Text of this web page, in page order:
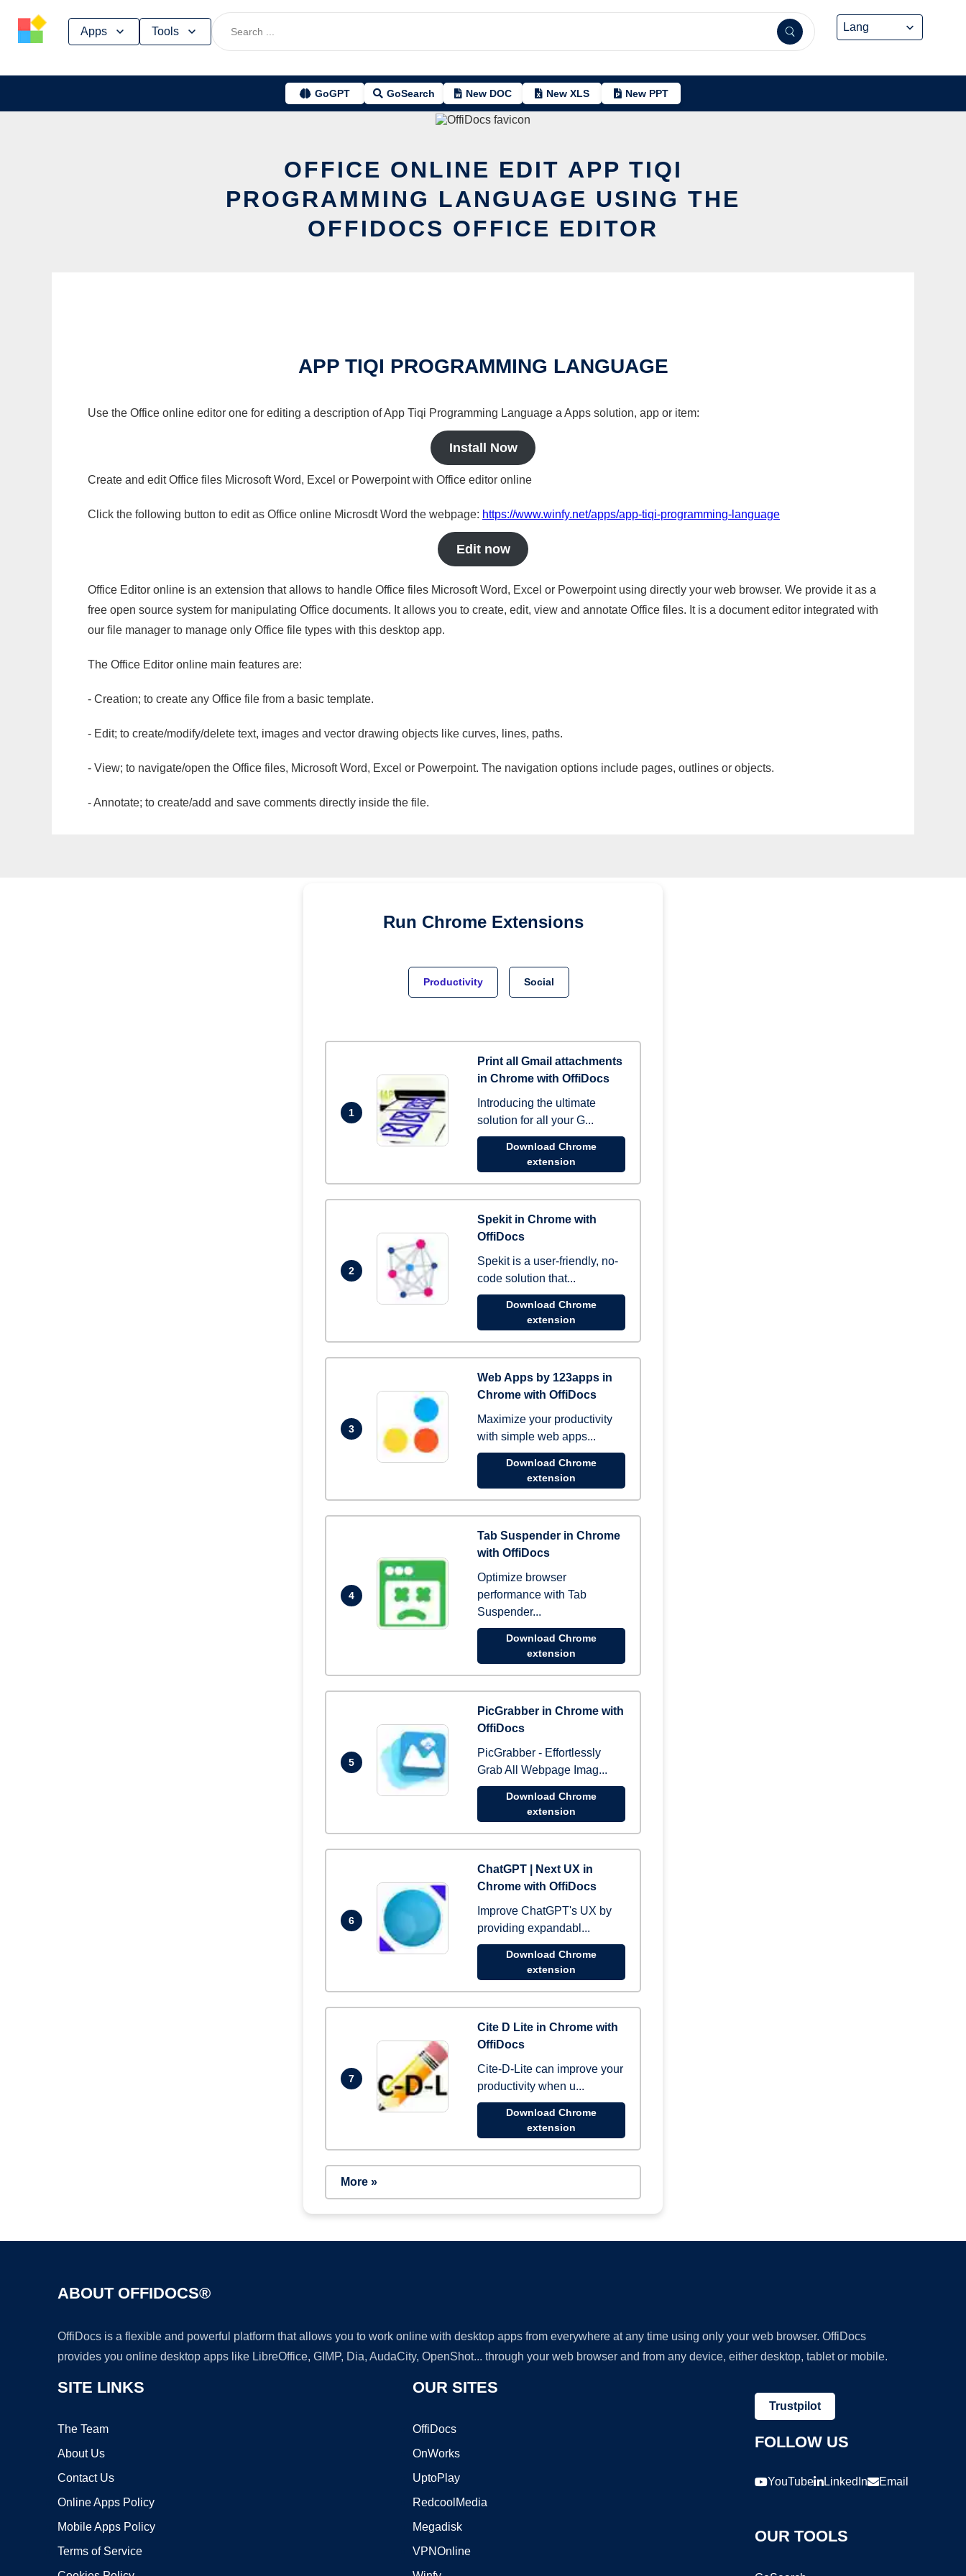
Apps Tools
GoGPT GoSearch New DOC New XLS New PPT
OFFICE ONLINE EDIT APP TIQI
PROGRAMMING LANGUAGE USING THE
OFFIDOCS OFFICE EDITOR
APP TIQI PROGRAMMING LANGUAGE
Use the Office online editor one for editing a description of App Tiqi Programming Language a Apps solution, app or item:
Install Now
Create and edit Office files Microsoft Word, Excel or Powerpoint with Office editor online
Click the following button to edit as Office online Microsdt Word the webpage: https://www.winfy.net/apps/app-tiqi-programming-language
Edit now
Office Editor online is an extension that allows to handle Office files Microsoft Word, Excel or Powerpoint using directly your web browser. We provide it as a
free open source system for manipulating Office documents. It allows you to create, edit, view and annotate Office files. It is a document editor integrated with
our file manager to manage only Office file types with this desktop app.
The Office Editor online main features are:
- Creation; to create any Office file from a basic template.
- Edit; to create/modify/delete text, images and vector drawing objects like curves, lines, paths.
- View; to navigate/open the Office files, Microsoft Word, Excel or Powerpoint. The navigation options include pages, outlines or objects.
- Annotate; to create/add and save comments directly inside the file.
Run Chrome Extensions
Productivity Social
1
Print all Gmail attachments
in Chrome with OffiDocs
Introducing the ultimate
solution for all your G...
Download Chrome
extension
2
Spekit in Chrome with
OffiDocs
Spekit is a user-friendly, no-
code solution that...
Download Chrome
extension
3
Web Apps by 123apps in
Chrome with OffiDocs
Maximize your productivity
with simple web apps...
Download Chrome
extension
4
Tab Suspender in Chrome
with OffiDocs
Optimize browser
performance with Tab
Suspender...
Download Chrome
extension
5
PicGrabber in Chrome with
OffiDocs
PicGrabber - Effortlessly
Grab All Webpage Imag...
Download Chrome
extension
6
ChatGPT | Next UX in
Chrome with OffiDocs
Improve ChatGPT's UX by
providing expandabl...
Download Chrome
extension
7
Cite D Lite in Chrome with
OffiDocs
Cite-D-Lite can improve your
productivity when u...
Download Chrome
extension
More »
ABOUT OFFIDOCS®
OffiDocs is a flexible and powerful platform that allows you to work online with desktop apps from everywhere at any time using only your web browser. OffiDocs
provides you online desktop apps like LibreOffice, GIMP, Dia, AudaCity, OpenShot... through your web browser and from any device, either desktop, tablet or mobile.
SITE LINKS
The Team
About Us
Contact Us
Online Apps Policy
Mobile Apps Policy
Terms of Service
OUR SITES
OffiDocs
OnWorks
UptoPlay
RedcoolMedia
Megadisk
VPNOnline
Trustpilot
FOLLOW US
YouTube LinkedIn Email
OUR TOOLS